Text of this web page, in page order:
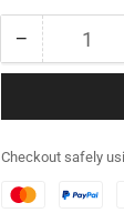
− Decrease
quantity
Rubicon
£40
Gift
Quantity
Checkout safely